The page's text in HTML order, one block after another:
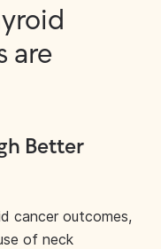
are
Better
cancer outcomes,
of neck